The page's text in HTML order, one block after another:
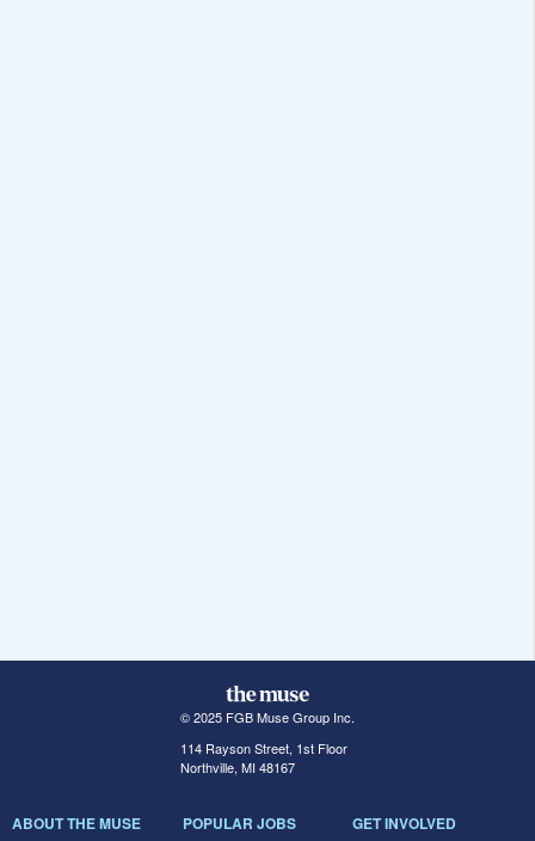
© 2025 FGB Muse Group Inc.
114 Rayson Street, 1st Floor
Northville, MI 48167
ABOUT THE MUSE POPULAR JOBS GET INVOLVED